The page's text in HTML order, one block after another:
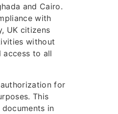
and Cairo.
with
UK citizens
without
access to all
for
This
in